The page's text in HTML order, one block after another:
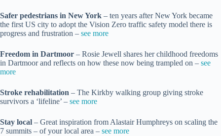
Safer pedestrians in New York – ten years after New York became
the first US city to adopt the Vision Zero traffic safety model there is
progress and frustration – see more
Freedom in Dartmoor – Rosie Jewell shares her childhood freedoms
in Dartmoor and reflects on how these now being trampled on – see
more
Stroke rehabilitation – The Kirkby walking group giving stroke
survivors a ‘lifeline’ – see more
Stay local – Great inspiration from Alastair Humphreys on scaling the
7 summits – of your local area – see more